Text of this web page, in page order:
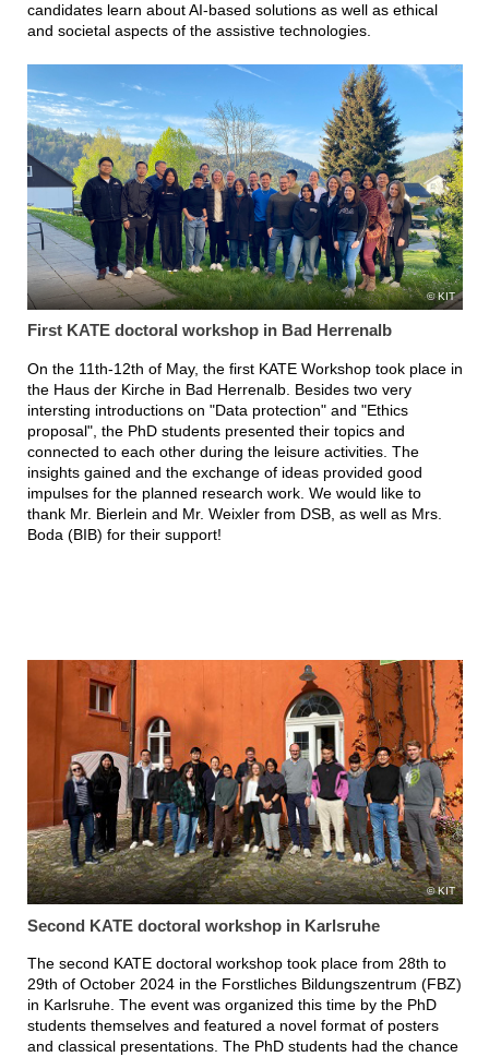
candidates learn about AI-based solutions as well as ethical
and societal aspects of the assistive technologies.
KIT
First KATE doctoral workshop in Bad Herrenalb
On the 11th-12th of May, the first KATE Workshop took place in
the Haus der Kirche in Bad Herrenalb. Besides two very
intersting introductions on "Data protection" and "Ethics
proposal", the PhD students presented their topics and
connected to each other during the leisure activities. The
insights gained and the exchange of ideas provided good
impulses for the planned research work. We would like to
thank Mr. Bierlein and Mr. Weixler from DSB, as well as Mrs.
Boda (BIB) for their support!
KIT
Second KATE doctoral workshop in Karlsruhe
The second KATE doctoral workshop took place from 28th to
29th of October 2024 in the Forstliches Bildungszentrum (FBZ)
in Karlsruhe. The event was organized this time by the PhD
students themselves and featured a novel format of posters
and classical presentations. The PhD students had the chance